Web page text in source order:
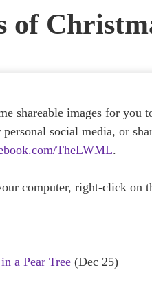
of
shareable images for
personal social media, or
TheLWML.
computer, right-click on
a Pear Tree (Dec 25)